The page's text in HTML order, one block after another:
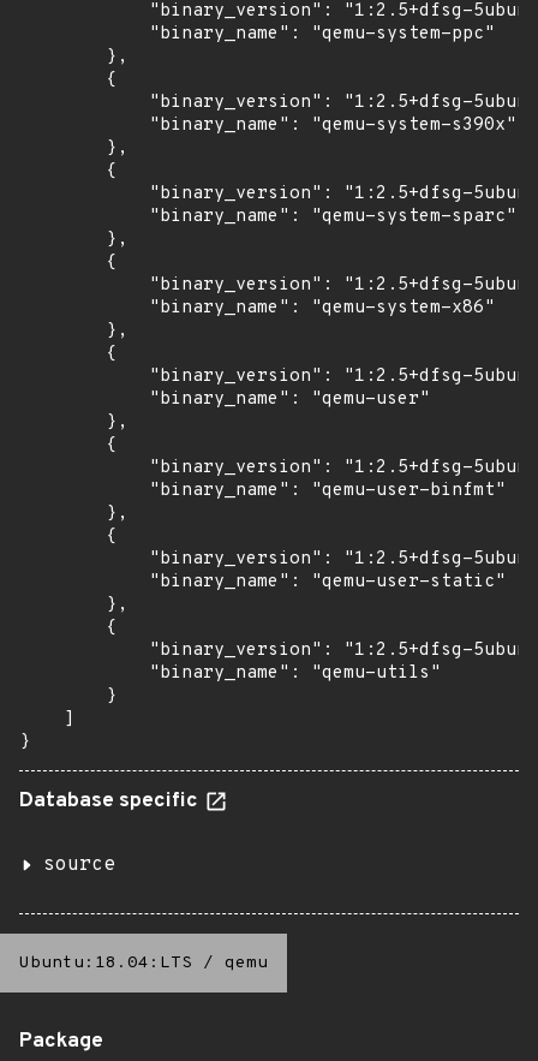
"binary_version": "1:2.5+dfsg-
            "binary_name": "qemu-system-ppc"
        },
        {
"binary_version": "1:2.5+dfsg-
            "binary_name": "qemu-system-s390x"
        },
        {
"binary_version": "1:2.5+dfsg-
            "binary_name": "qemu-system-sparc"
        },
        {
"binary_version": "1:2.5+dfsg-
            "binary_name": "qemu-system-x86"
        },
        {
"binary_version": "1:2.5+dfsg-
            "binary_name": "qemu-user"
        },
        {
"binary_version": "1:2.5+dfsg-
            "binary_name": "qemu-user-binfmt"
        },
        {
"binary_version": "1:2.5+dfsg-
            "binary_name": "qemu-user-static"
        },
        {
"binary_version": "1:2.5+dfsg-
            "binary_name": "qemu-utils"
        }
    ]
}
Database specific
source
Ubuntu:18.04:LTS / qemu
Package